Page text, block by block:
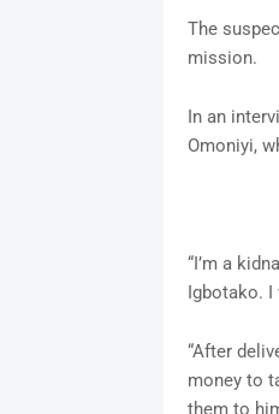
The
mission.
In an
Omoniyi,
“I’m a
Igbotako.
“After
money to
them to